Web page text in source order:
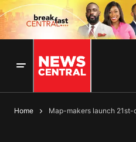
Home Map-makers launch